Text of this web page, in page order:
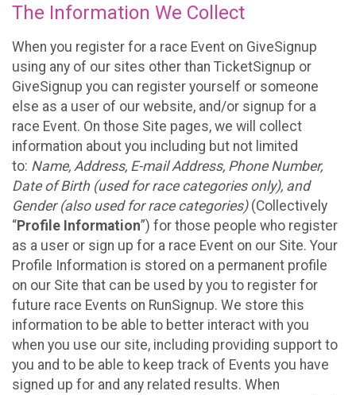
The Information We Collect
When you register for a race Event on GiveSignup
using any of our sites other than TicketSignup or
GiveSignup you can register yourself or someone
else as a user of our website, and/or signup for a
race Event. On those Site pages, we will collect
information about you including but not limited
to: Name, Address, E-mail Address, Phone Number,
Date of Birth (used for race categories only), and
Gender (also used for race categories)(Collectively
“Profile Information”) for those people who register
as a user or sign up for a race Event on our Site. Your
Profile Information is stored on a permanent profile
on our Site that can be used by you to register for
future race Events on RunSignup. We store this
information to be able to better interact with you
when you use our site, including providing support to
you and to be able to keep track of Events you have
signed up for and any related results. When